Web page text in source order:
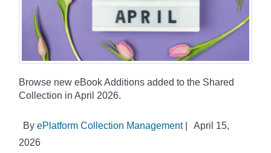
Browse new eBook Additions added to the Shared
Collection in April 2026.
By ePlatform Collection Management|
April 15,
2026